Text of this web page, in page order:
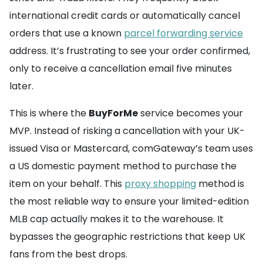
international credit cards or automatically cancel
orders that use a known parcel forwarding service
address. It’s frustrating to see your order confirmed,
only to receive a cancellation email five minutes
later.
This is where the BuyForMeservice becomes your
MVP. Instead of risking a cancellation with your UK-
issued Visa or Mastercard, comGateway’s team uses
a US domestic payment method to purchase the
item on your behalf. This proxy shopping method is
the most reliable way to ensure your limited-edition
MLB cap actually makes it to the warehouse. It
bypasses the geographic restrictions that keep UK
fans from the best drops.